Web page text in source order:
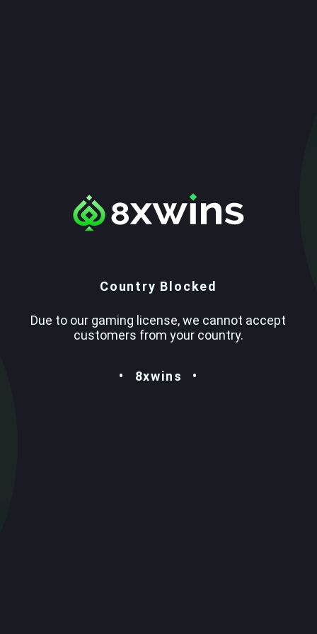
Country Blocked
Due to our gaming license, we cannot accept
customers from your country.
8xwins